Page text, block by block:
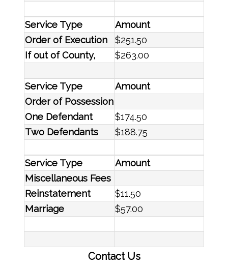
Service Type
Amount
Order of Execution
$251.50
If out of County,
$263.00
Service Type
Amount
Order of Possession
One Defendant
$174.50
Two Defendants
$188.75
Service Type
Amount
Miscellaneous Fees
Reinstatement
$11.50
Marriage
$57.00
Contact Us